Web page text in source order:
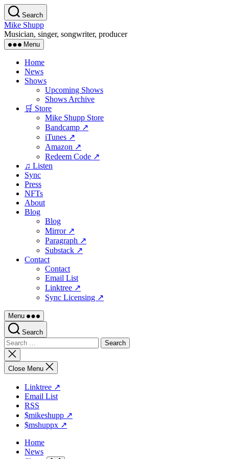
Skip
to
the
content
Search
Mike Shupp
Musician, singer, songwriter, producer
Menu
Home
News
Shows
Upcoming Shows
Shows Archive
🛒 Store
Mike Shupp Store
Bandcamp ↗
iTunes ↗
Amazon ↗
Redeem Code ↗
♫ Listen
Sync
Press
NFTs
About
Blog
Blog
Mirror ↗
Paragraph ↗
Substack ↗
Contact
Contact
Email List
Linktree ↗
Sync Licensing ↗
Menu
Search
Search
for:
Close
search
Close Menu
Linktree ↗
Email List
RSS
$mikeshupp ↗
$mshuppx ↗
Home
News